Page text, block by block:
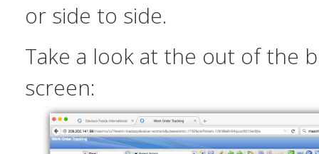
or side to side.
Take a look at the out of the
screen: